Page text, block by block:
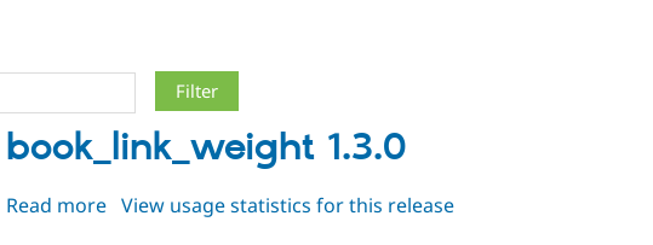
book_link_weight 1.3.0
Read more about
View usage statistics for this release